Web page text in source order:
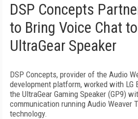
DSP Concepts
to Bring Voice Chat
UltraGear Speaker
DSP Concepts, provider of the Audio
development platform, worked with LG
the UltraGear Gaming Speaker (GP9)
communication running Audio Weaver
technology.